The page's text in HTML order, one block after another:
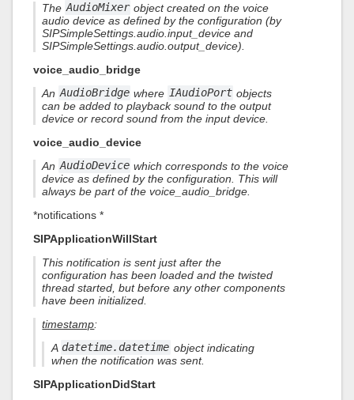
The AudioMixer object created on the voice
audio device as defined by the configuration (by
SIPSimpleSettings.audio.input_device and
SIPSimpleSettings.audio.output_device).
voice_audio_bridge
An AudioBridge where IAudioPort objects
can be added to playback sound to the output
device or record sound from the input device.
voice_audio_device
An AudioDevice which corresponds to the voice
device as defined by the configuration. This will
always be part of the voice_audio_bridge.
*notifications *
SIPApplicationWillStart
This notification is sent just after the
configuration has been loaded and the twisted
thread started, but before any other components
have been initialized.
timestamp:
A datetime.datetime object indicating
when the notification was sent.
SIPApplicationDidStart